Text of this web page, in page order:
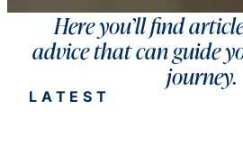
Here you’ll find
advice that can guide
journey.
LATEST